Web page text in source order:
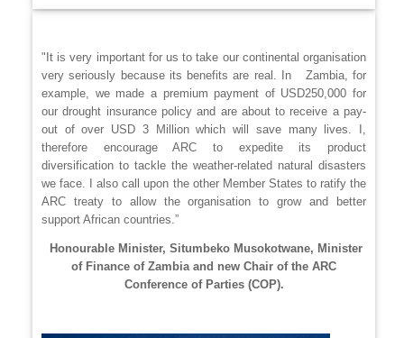
"It is very important for us to take our continental organisation
very seriously because its benefits are real. In Zambia, for
example, we made a premium payment of USD250,000 for
our drought insurance policy and are about to receive a pay-
out of over USD 3 Million which will save many lives. I,
therefore encourage ARC to expedite its product
diversification to tackle the weather-related natural disasters
we face. I also call upon the other Member States to ratify the
ARC treaty to allow the organisation to grow and better
support African countries.”
Honourable Minister, Situmbeko Musokotwane, Minister
of Finance of Zambia and new Chair of the ARC
Conference of Parties (COP).